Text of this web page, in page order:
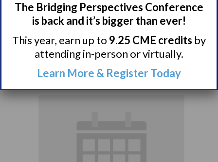
Narcolepsy 101
Support Group
August 9 @ 4:00 pm–
5:00 pm EDT
The Bridging Perspectives Conference
is back and it’s bigger than ever!
This year, earn up to 9.25 CME credits by
attending in-person or virtually.
Learn More & Register Today